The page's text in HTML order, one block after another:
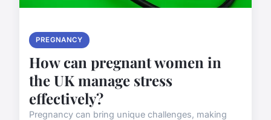
PREGNANCY
How can pregnant women in
the UK manage stress
effectively?
Pregnancy can bring unique challenges, making